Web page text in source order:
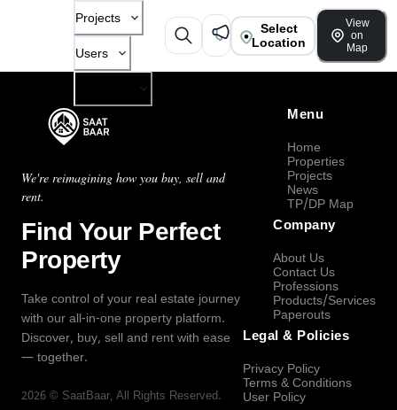
Projects
Users
Select
Location
View
on
Map
We're reimagining how you buy, sell and
rent.
Find Your Perfect
Property
Take control of your real estate journey
with our all-in-one property platform.
Discover, buy, sell and rent with ease
— together.
2026 © SaatBaar, All Rights Reserved.
Menu
Home
Properties
Projects
News
TP/DP Map
Company
About Us
Contact Us
Professions
Products/Services
Paperouts
Legal & Policies
Privacy Policy
Terms & Conditions
User Policy